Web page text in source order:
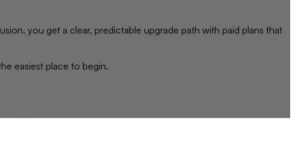
you get a clear, predictable upgrade path with paid plans that
easiest place to begin.